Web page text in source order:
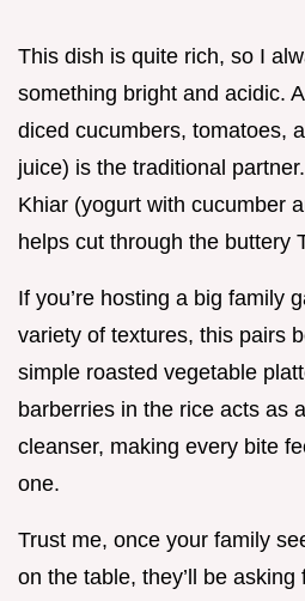
This dish is quite rich, so I
something bright and acidic.
diced cucumbers, tomatoes,
juice) is the traditional
Khiar (yogurt with cucumber
helps cut through the buttery
If you’re hosting a big family
variety of textures, this pairs
simple roasted vegetable
barberries in the rice acts as
cleanser, making every bite
one.
Trust me, once your family
on the table, they’ll be